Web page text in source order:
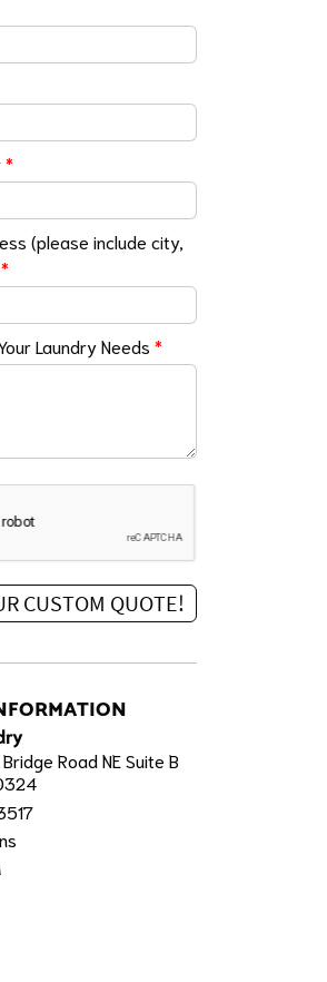
*
(please include city,
*
Laundry Needs*
Road NE Suite B